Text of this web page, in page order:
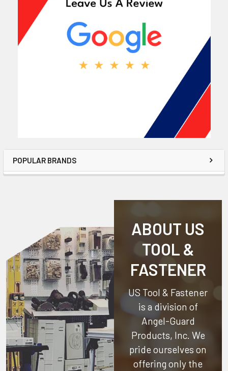
POPULAR BRANDS
ABOUT US
TOOL &
FASTENER
US Tool & Fastener
is a division of
Angel-Guard
Products, Inc. We
pride ourselves on
offering only the